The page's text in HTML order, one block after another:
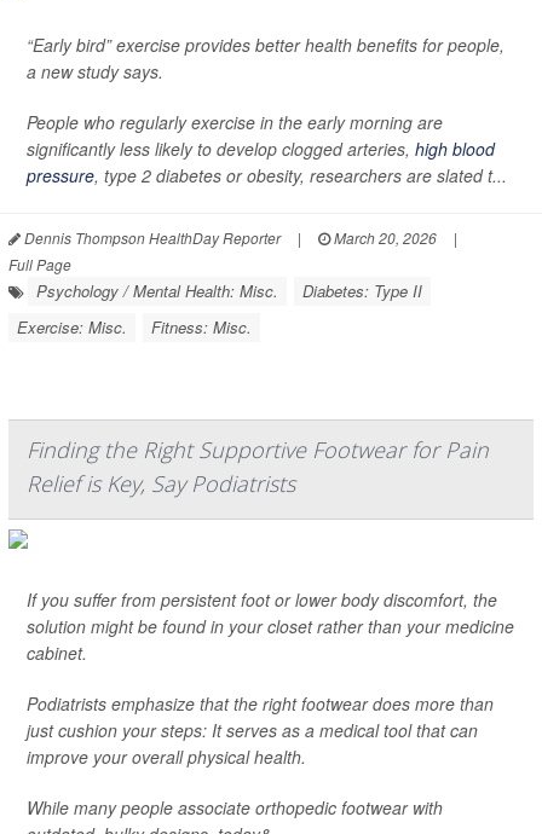
“Early bird” exercise provides better health benefits for people,
a new study says.
People who regularly exercise in the early morning are
significantly less likely to develop clogged arteries, high blood
pressure, type 2 diabetes or obesity, researchers are slated t...
Dennis Thompson HealthDay Reporter | March 20, 2026
|
Full Page
Psychology / Mental Health: Misc.
Diabetes: Type II
Exercise: Misc.
Fitness: Misc.
Finding the Right Supportive Footwear for Pain
Relief is Key, Say Podiatrists
If you suffer from persistent foot or lower body discomfort, the
solution might be found in your closet rather than your medicine
cabinet.
Podiatrists emphasize that the right footwear does more than
just cushion your steps: It serves as a medical tool that can
improve your overall physical health.
While many people associate orthopedic footwear with